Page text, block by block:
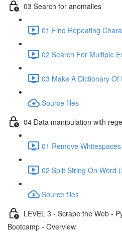
03 Search for anomalies
01 Find Repeating
02 Search For Multiple
03 Make A Dictionary
Source files
04 Data manipulation with
01 Remove
02 Split String On Word
Source files
LEVEL 3 - Scrape the Web -
Bootcamp - Overview